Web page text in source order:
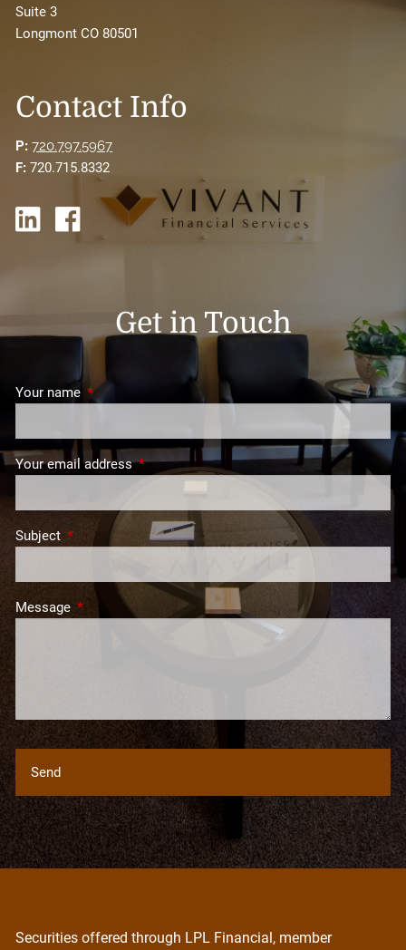
Suite 3
Longmont CO 80501
Contact Info
P: 720.797.5967
F: 720.715.8332
Get in Touch
Your name This field is required.
Your email addressThis field is required.
Subject This field is required.
Message This field is required.
Securities offered through LPL Financial, member